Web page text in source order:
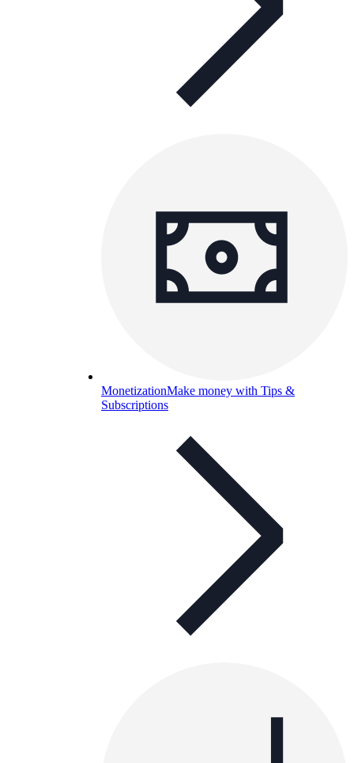
MonetizationMake money with Tips &
Subscriptions